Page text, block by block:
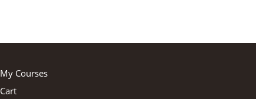
My Courses
Cart